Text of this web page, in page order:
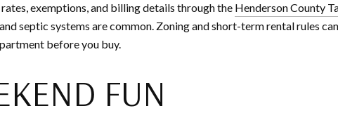
exemptions, and billing details through the Henderson County
septic systems are common. Zoning and short-term rental rules
before you buy.
FUN